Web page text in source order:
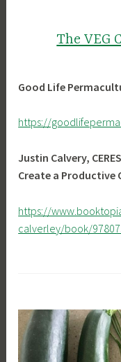
The VEG
Good Life
https://
Justin Calvery,
Create a Productive
https://
calverley/book/